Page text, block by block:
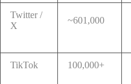
Twitter /
X
~601,000
TikTok 100,000+